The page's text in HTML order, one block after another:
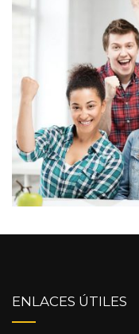
ENLACES ÚTILES